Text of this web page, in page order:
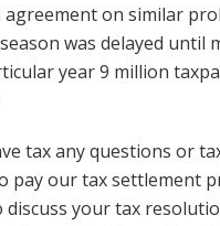
agreement on similar
was delayed until
year 9 million
tax any questions or
pay our tax settlement
discuss your tax